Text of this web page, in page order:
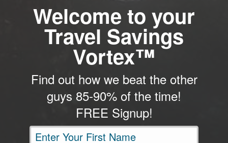
Welcome to your
Travel Savings
Vortex™
Find out how we beat the other
guys 85-90% of the time!
FREE Signup!